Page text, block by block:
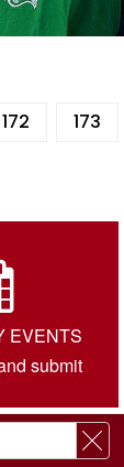
172 173
EVENTS
submit